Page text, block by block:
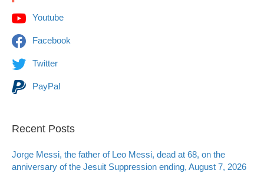
Youtube
Facebook
Twitter
PayPal
Recent Posts
Jorge Messi, the father of Leo Messi, dead at 68, on the
anniversary of the Jesuit Suppression ending, August 7, 2026